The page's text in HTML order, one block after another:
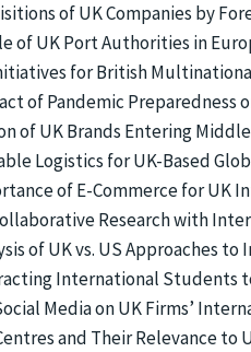
of UK Companies by
of UK Port Authorities in
for British
of Pandemic Preparedness
of UK Brands Entering
Logistics for UK-Based
of E-Commerce for UK
Research with
of UK vs. US Approaches
International Students
Media on UK Firms’
and Their Relevance to